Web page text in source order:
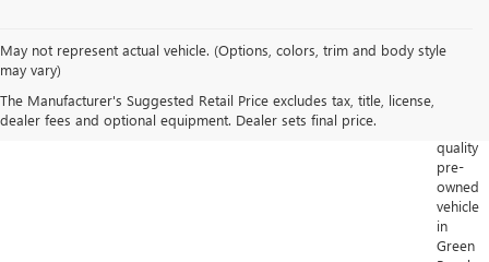
May not represent actual vehicle. (Options, colors, trim and body style
may vary)
The Manufacturer's Suggested Retail Price excludes tax, title, license,
dealer fees and optional equipment. Dealer sets final price.
quality
pre-
owned
vehicle
in
Green